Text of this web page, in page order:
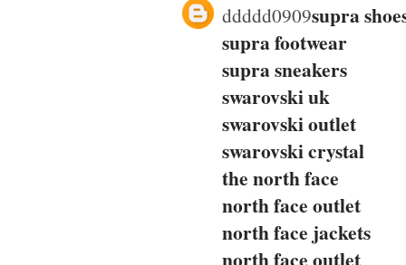
ddddd0909supra
supra footwear
supra sneakers
swarovski uk
swarovski outlet
swarovski crystal
the north face
north face outlet
north face jackets